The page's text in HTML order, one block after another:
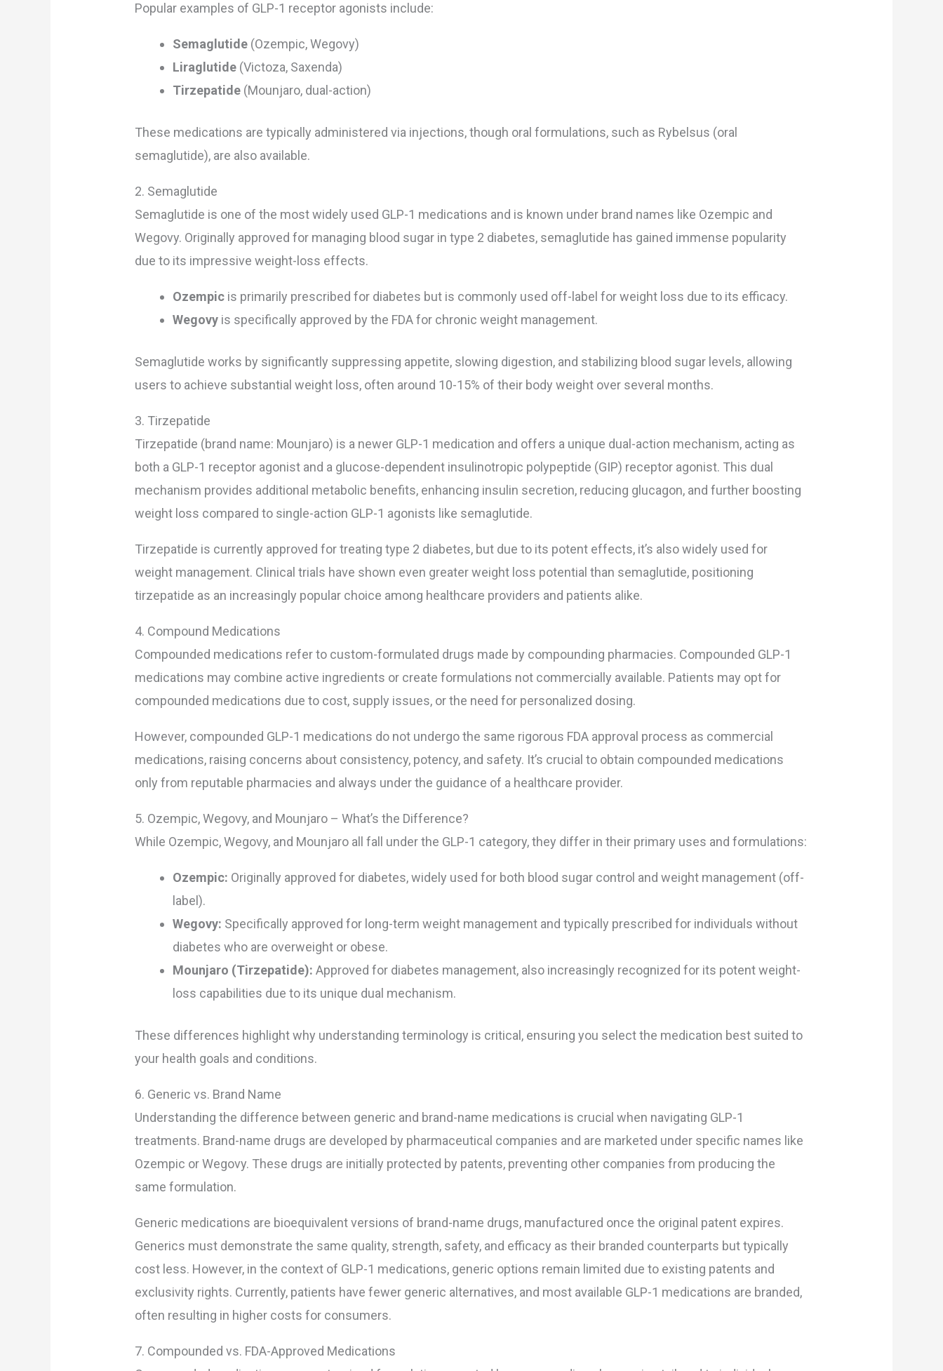
Popular examples of GLP-1 receptor agonists include:
Semaglutide (Ozempic, Wegovy)
Liraglutide (Victoza, Saxenda)
Tirzepatide (Mounjaro, dual-action)
These medications are typically administered via injections, though oral formulations, such as Rybelsus (oral
semaglutide), are also available.
2. Semaglutide
Semaglutide is one of the most widely used GLP-1 medications and is known under brand names like Ozempic and
Wegovy. Originally approved for managing blood sugar in type 2 diabetes, semaglutide has gained immense popularity
due to its impressive weight-loss effects.
Ozempic is primarily prescribed for diabetes but is commonly used off-label for weight loss due to its efficacy.
Wegovy is specifically approved by the FDA for chronic weight management.
Semaglutide works by significantly suppressing appetite, slowing digestion, and stabilizing blood sugar levels, allowing
users to achieve substantial weight loss, often around 10-15% of their body weight over several months.
3. Tirzepatide
Tirzepatide (brand name: Mounjaro) is a newer GLP-1 medication and offers a unique dual-action mechanism, acting as
both a GLP-1 receptor agonist and a glucose-dependent insulinotropic polypeptide (GIP) receptor agonist. This dual
mechanism provides additional metabolic benefits, enhancing insulin secretion, reducing glucagon, and further boosting
weight loss compared to single-action GLP-1 agonists like semaglutide.
Tirzepatide is currently approved for treating type 2 diabetes, but due to its potent effects, it’s also widely used for
weight management. Clinical trials have shown even greater weight loss potential than semaglutide, positioning
tirzepatide as an increasingly popular choice among healthcare providers and patients alike.
4. Compound Medications
Compounded medications refer to custom-formulated drugs made by compounding pharmacies. Compounded GLP-1
medications may combine active ingredients or create formulations not commercially available. Patients may opt for
compounded medications due to cost, supply issues, or the need for personalized dosing.
However, compounded GLP-1 medications do not undergo the same rigorous FDA approval process as commercial
medications, raising concerns about consistency, potency, and safety. It’s crucial to obtain compounded medications
only from reputable pharmacies and always under the guidance of a healthcare provider.
5. Ozempic, Wegovy, and Mounjaro – What’s the Difference?
While Ozempic, Wegovy, and Mounjaro all fall under the GLP-1 category, they differ in their primary uses and formulations:
Ozempic: Originally approved for diabetes, widely used for both blood sugar control and weight management (off-
label).
Wegovy: Specifically approved for long-term weight management and typically prescribed for individuals without
diabetes who are overweight or obese.
Mounjaro (Tirzepatide): Approved for diabetes management, also increasingly recognized for its potent weight-
loss capabilities due to its unique dual mechanism.
These differences highlight why understanding terminology is critical, ensuring you select the medication best suited to
your health goals and conditions.
6. Generic vs. Brand Name
Understanding the difference between generic and brand-name medications is crucial when navigating GLP-1
treatments. Brand-name drugs are developed by pharmaceutical companies and are marketed under specific names like
Ozempic or Wegovy. These drugs are initially protected by patents, preventing other companies from producing the
same formulation.
Generic medications are bioequivalent versions of brand-name drugs, manufactured once the original patent expires.
Generics must demonstrate the same quality, strength, safety, and efficacy as their branded counterparts but typically
cost less. However, in the context of GLP-1 medications, generic options remain limited due to existing patents and
exclusivity rights. Currently, patients have fewer generic alternatives, and most available GLP-1 medications are branded,
often resulting in higher costs for consumers.
7. Compounded vs. FDA-Approved Medications